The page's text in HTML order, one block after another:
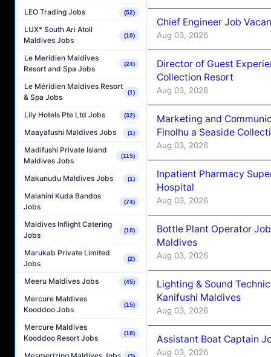
LEO Trading Jobs (52)
LUX* South Ari Atoll
Maldives Jobs
(10)
Le Meridien Maldives
Resort and Spa Jobs
(24)
Le Méridien Maldives Resort
& Spa Jobs
(1)
Lily Hotels Pte Ltd Jobs (32)
Maayafushi Maldives Jobs (1)
Madifushi Private Island
Maldives Jobs
(115)
Makunudu Maldives Jobs (1)
Malahini Kuda Bandos
Jobs
(74)
Maldives Inflight Catering
Jobs
(10)
Marukab Private Limited
Jobs
(2)
Meeru Maldives Jobs (45)
Mercure Maldives
Kooddoo Jobs
(15)
Mercure Maldives
Kooddoo Resort Jobs
(18)
Chief Engineer Job
Aug 03, 2026
Director of Guest
Collection Resort
Aug 03, 2026
Marketing and
Finolhu a Seaside
Aug 03, 2026
Inpatient Pharmacy
Hospital
Aug 03, 2026
Bottle Plant Operator
Maldives
Aug 03, 2026
Lighting & Sound
Kanifushi Maldives
Aug 03, 2026
Assistant Boat Captain
Aug 03, 2026